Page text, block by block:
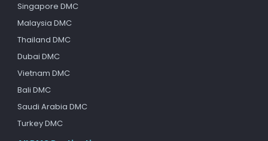
Singapore DMC
Malaysia DMC
Thailand DMC
Dubai DMC
Vietnam DMC
Bali DMC
Saudi Arabia DMC
Turkey DMC